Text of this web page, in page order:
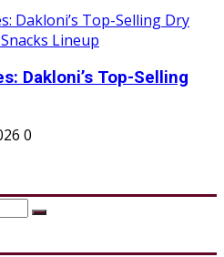
Dakloni’s Top-Selling
0